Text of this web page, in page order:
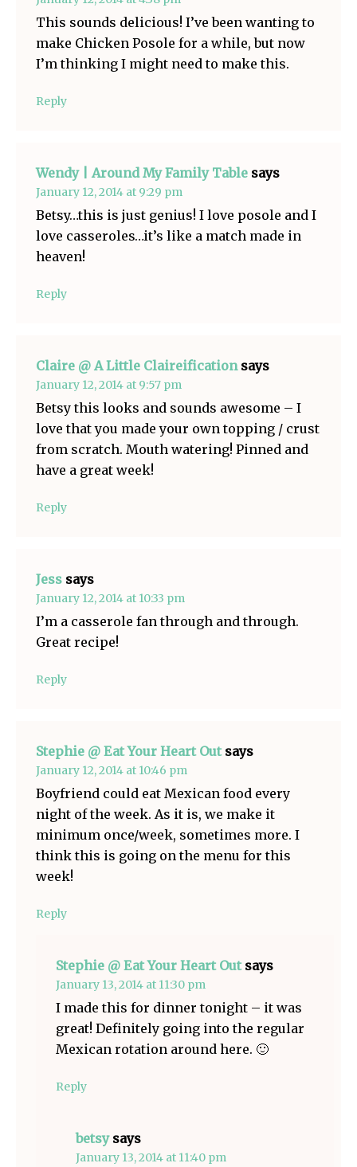
This sounds delicious! I’ve been wanting to
make Chicken Posole for a while, but now
I’m thinking I might need to make this.
Reply
Wendy | Around My Family Table says
January 12, 2014 at 9:29 pm
Betsy…this is just genius! I love posole and I
love casseroles…it’s like a match made in
heaven!
Reply
Claire @ A Little Claireification says
January 12, 2014 at 9:57 pm
Betsy this looks and sounds awesome – I
love that you made your own topping / crust
from scratch. Mouth watering! Pinned and
have a great week!
Reply
Jess says
January 12, 2014 at 10:33 pm
I’m a casserole fan through and through.
Great recipe!
Reply
Stephie @ Eat Your Heart Out says
January 12, 2014 at 10:46 pm
Boyfriend could eat Mexican food every
night of the week. As it is, we make it
minimum once/week, sometimes more. I
think this is going on the menu for this
week!
Reply
Stephie @ Eat Your Heart Out says
January 13, 2014 at 11:30 pm
I made this for dinner tonight – it was
great! Definitely going into the regular
Mexican rotation around here. 🙂
Reply
betsy says
January 13, 2014 at 11:40 pm